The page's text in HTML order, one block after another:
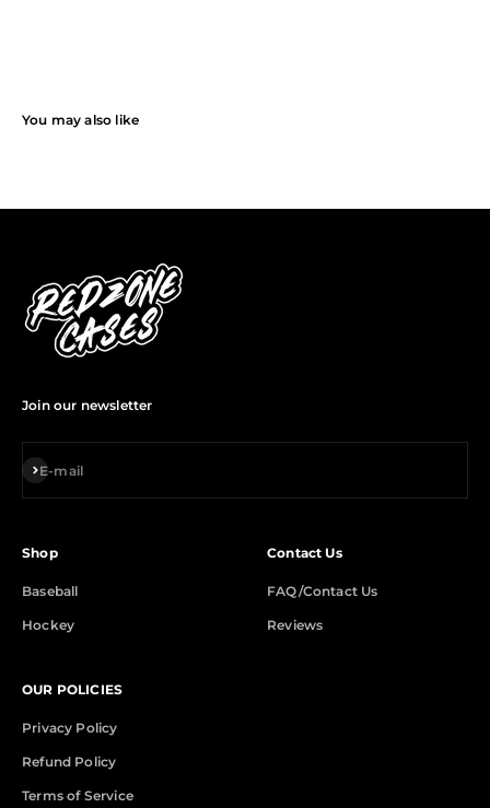
You may also like
Join our newsletter
E-mail
Subscribe
Shop
Baseball
Hockey
Contact Us
FAQ/Contact Us
Reviews
OUR POLICIES
Privacy Policy
Refund Policy
Terms of Service